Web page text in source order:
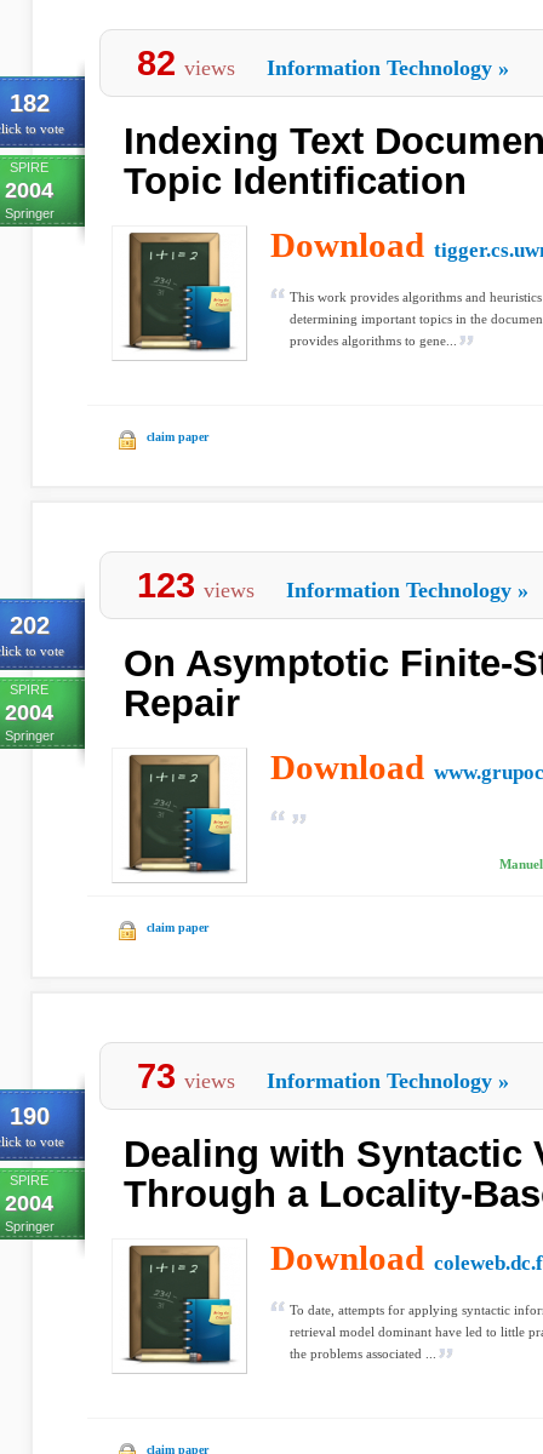
182
to vote
SPIRE
2004
Springer
82 views Information Technology »
Indexing Text
Topic Identification
Download
This work provides algorithms and
determining important topics in the
provides algorithms to gene...
claim paper
202
to vote
SPIRE
2004
Springer
123 views Information Technology »
On Asymptotic Finite-
Repair
Download
claim paper
190
to vote
SPIRE
2004
Springer
73 views Information Technology »
Dealing with Syntactic
Through a Locality-
Download
To date, attempts for applying syntactic
retrieval model dominant have led to little
the problems associated ...
claim paper